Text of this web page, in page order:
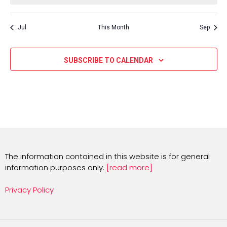
Jul This Month Sep
SUBSCRIBE TO CALENDAR
The information contained in this website is for general
information purposes only. [read more]
Privacy Policy